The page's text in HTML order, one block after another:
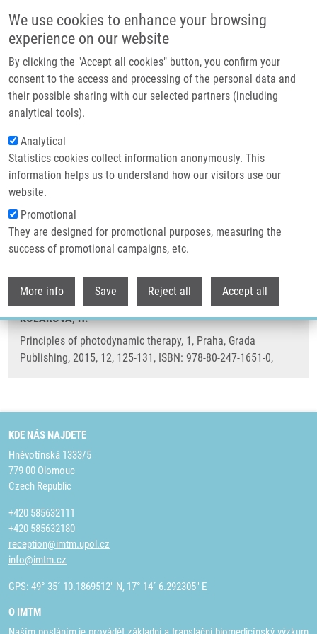
We use cookies to enhance your browsing
experience on our website
By clicking the "Accept all cookies" button, you confirm your
consent to the access and processing of the personal data and
their possible sharing with our selected partners (including
analytical tools).
Analytical
Statistics cookies collect information anonymously. This
information helps us to understand how our visitors use our
website.
Promotional
They are designed for promotional purposes, measuring the
success of promotional campaigns, etc.
More info Save Reject all Accept all
Header image
Drobečková navigace
Domů Principles Of Photodynamic Therapy
Principles of photodynamic therapy
KOLÁŘOVÁ, H.
Principles of photodynamic therapy, 1, Praha, Grada
Publishing, 2015, 12, 125-131, ISBN: 978-80-247-1651-0,
KDE NÁS NAJDETE
Hněvotínská 1333/5
779 00 Olomouc
Czech Republic
+420 585632111
+420 585632180
reception@imtm.upol.cz
info@imtm.cz
GPS: 49° 35´ 10.1869512" N, 17° 14´ 6.292305" E
O IMTM